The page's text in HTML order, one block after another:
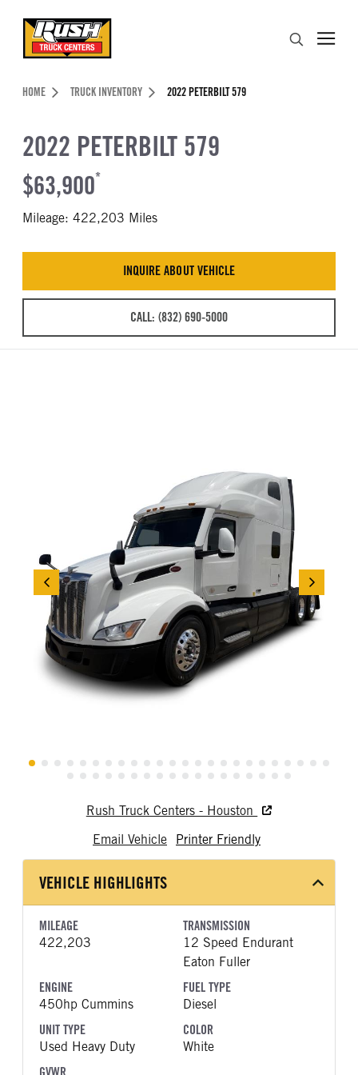
Header Skipped.
HOME TRUCK INVENTORY 2022 PETERBILT 579
2022 PETERBILT 579
$63,900*
Mileage: 422,203 Miles
INQUIRE ABOUT VEHICLE
CALL: (832) 690-5000
Rush Truck Centers - Houston
Email Vehicle
Printer Friendly
VEHICLE HIGHLIGHTS
MILEAGE
422,203
TRANSMISSION
12 Speed Endurant
Eaton Fuller
ENGINE
450hp Cummins
FUEL TYPE
Diesel
UNIT TYPE
Used Heavy Duty
COLOR
White
GVWR